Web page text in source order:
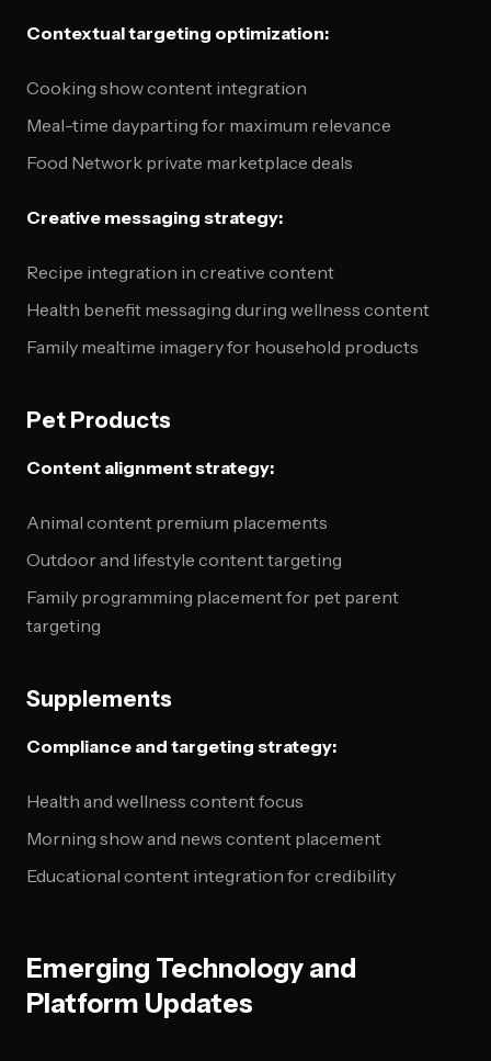
Contextual targeting optimization:
Cooking show content integration
Meal-time dayparting for maximum relevance
Food Network private marketplace deals
Creative messaging strategy:
Recipe integration in creative content
Health benefit messaging during wellness content
Family mealtime imagery for household products
Pet Products
Content alignment strategy:
Animal content premium placements
Outdoor and lifestyle content targeting
Family programming placement for pet parent
targeting
Supplements
Compliance and targeting strategy:
Health and wellness content focus
Morning show and news content placement
Educational content integration for credibility
Emerging Technology and
Platform Updates